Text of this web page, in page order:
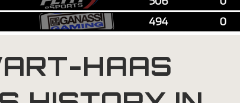
HAAS